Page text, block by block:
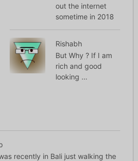
out the internet
sometime in 2018
Rishabh
But Why ? If I am
rich and good
looking …
recently in Bali just walking the